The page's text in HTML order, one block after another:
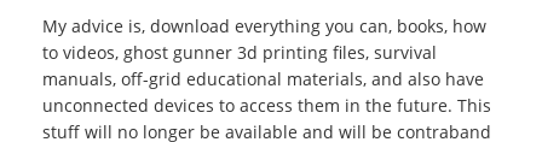
My advice is, download everything you can, books, how
to videos, ghost gunner 3d printing files, survival
manuals, off-grid educational materials, and also have
unconnected devices to access them in the future. This
stuff will no longer be available and will be contraband